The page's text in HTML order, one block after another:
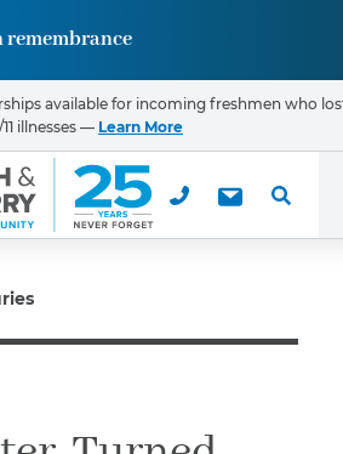
available for incoming freshmen who
illnesses — Learn More